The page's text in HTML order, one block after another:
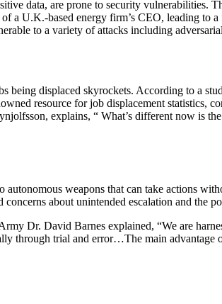
data, are prone to security vulnerabilities.
a U.K.-based energy firm’s CEO, leading to
to a variety of attacks including
being displaced skyrockets. According to a
resource for job displacement statistics,
explains, “ What’s different now is
weapons that can take actions
about unintended escalation and the
Dr. David Barnes explained, “We are
through trial and error…The main advantage